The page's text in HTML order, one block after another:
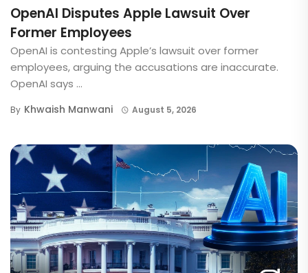
OpenAI Disputes Apple Lawsuit Over
Former Employees
OpenAI is contesting Apple’s lawsuit over former
employees, arguing the accusations are inaccurate.
OpenAI says ...
By Khwaish Manwani August 5, 2026